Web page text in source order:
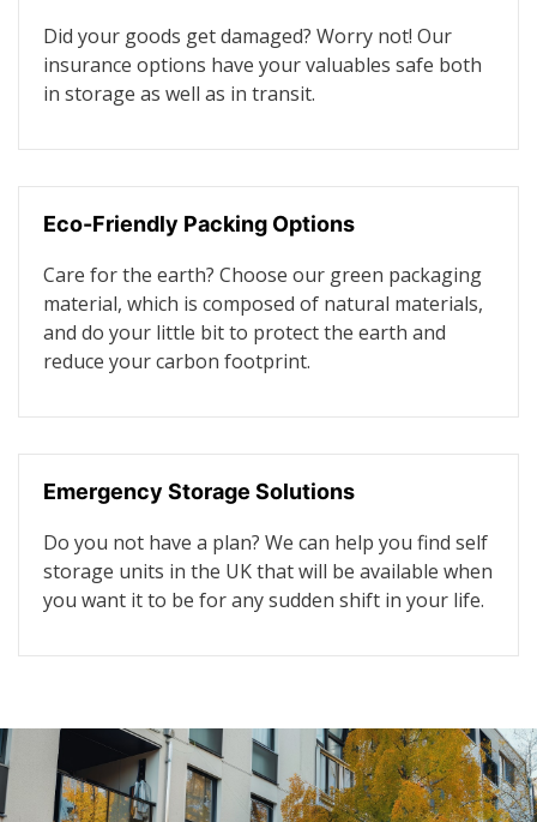
Did your goods get damaged? Worry not! Our
insurance options have your valuables safe both
in storage as well as in transit.
Eco-Friendly Packing Options
Care for the earth? Choose our green packaging
material, which is composed of natural materials,
and do your little bit to protect the earth and
reduce your carbon footprint.
Emergency Storage Solutions
Do you not have a plan? We can help you find self
storage units in the UK that will be available when
you want it to be for any sudden shift in your life.